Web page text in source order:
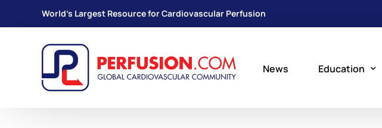
World's Largest Resource for Cardiovascular Perfusion
News Education